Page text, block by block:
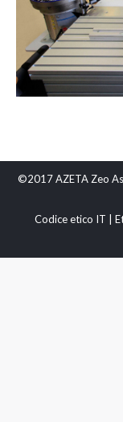
©2017 AZETA Zeo
Codice etico IT